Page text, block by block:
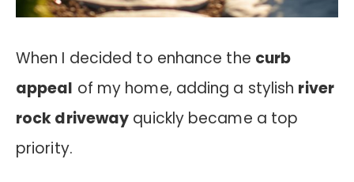
When I decided to enhance the curb
appeal of my home, adding a stylish river
rock driveway quickly became a top
priority.